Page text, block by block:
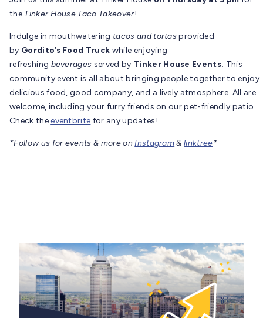
the Tinker House Taco Takeover!
Indulge in mouthwatering tacos and tortasprovided
by Gordito’s Food Truck while enjoying
refreshing beverages served by Tinker House Events. This
community event is all about bringing people together to enjoy
delicious food, good company, and a lively atmosphere. All are
welcome, including your furry friends on our pet-friendly patio.
Check theeventbrite for any updates!
*Follow us for events & more onInstagram&linktree*